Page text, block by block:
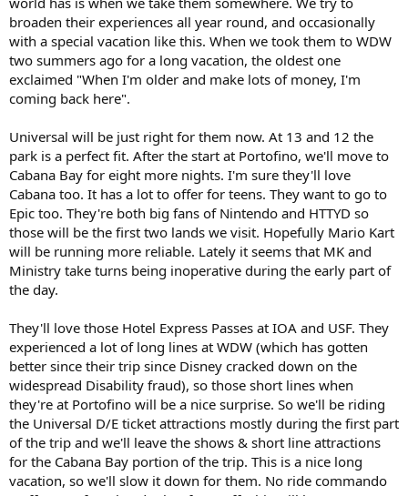
broaden their experiences all year round, and occasionally
with a special vacation like this. When we took them to WDW
two summers ago for a long vacation, the oldest one
exclaimed "When I'm older and make lots of money, I'm
coming back here".
Universal will be just right for them now. At 13 and 12 the
park is a perfect fit. After the start at Portofino, we'll move to
Cabana Bay for eight more nights. I'm sure they'll love
Cabana too. It has a lot to offer for teens. They want to go to
Epic too. They're both big fans of Nintendo and HTTYD so
those will be the first two lands we visit. Hopefully Mario Kart
will be running more reliable. Lately it seems that MK and
Ministry take turns being inoperative during the early part of
the day.
They'll love those Hotel Express Passes at IOA and USF. They
experienced a lot of long lines at WDW (which has gotten
better since their trip since Disney cracked down on the
widespread Disability fraud), so those short lines when
they're at Portofino will be a nice surprise. So we'll be riding
the Universal D/E ticket attractions mostly during the first part
of the trip and we'll leave the shows & short line attractions
for the Cabana Bay portion of the trip. This is a nice long
vacation, so we'll slow it down for them. No ride commando